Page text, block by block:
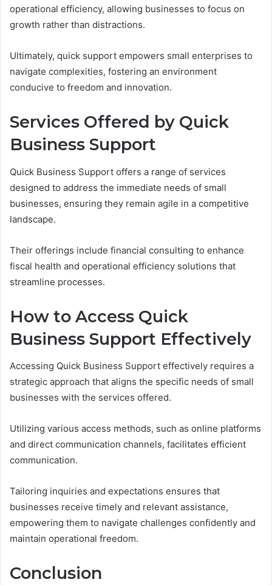
operational efficiency, allowing businesses to focus on
growth rather than distractions.
Ultimately, quick support empowers small enterprises to
navigate complexities, fostering an environment
conducive to freedom and innovation.
Services Offered by Quick
Business Support
Quick Business Support offers a range of services
designed to address the immediate needs of small
businesses, ensuring they remain agile in a competitive
landscape.
Their offerings include financial consulting to enhance
fiscal health and operational efficiency solutions that
streamline processes.
How to Access Quick
Business Support Effectively
Accessing Quick Business Support effectively requires a
strategic approach that aligns the specific needs of small
businesses with the services offered.
Utilizing various access methods, such as online platforms
and direct communication channels, facilitates efficient
communication.
Tailoring inquiries and expectations ensures that
businesses receive timely and relevant assistance,
empowering them to navigate challenges confidently and
maintain operational freedom.
Conclusion